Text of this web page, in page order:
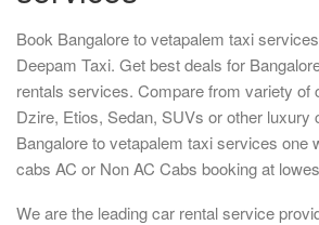
Book Bangalore to vetapalem taxi
Deepam Taxi. Get best deals for
rentals services. Compare from variety of
Dzire, Etios, Sedan, SUVs or other luxury
Bangalore to vetapalem taxi services one
cabs AC or Non AC Cabs booking at
We are the leading car rental service